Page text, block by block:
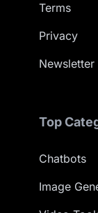
Terms
Privacy
Newsletter
Top
Chatbots
Image